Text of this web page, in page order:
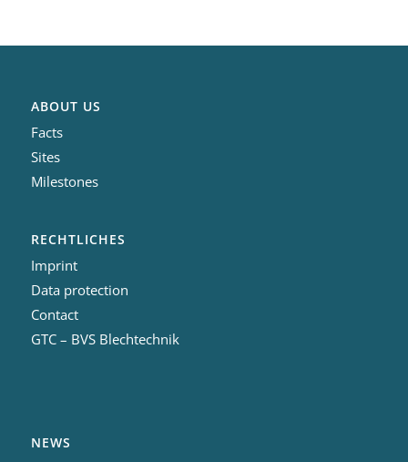
ABOUT US
Facts
Sites
Milestones
RECHTLICHES
Imprint
Data protection
Contact
GTC – BVS Blechtechnik
NEWS